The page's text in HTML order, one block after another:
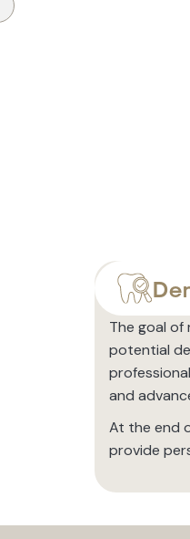
The goal
potential
and
At the end
provide